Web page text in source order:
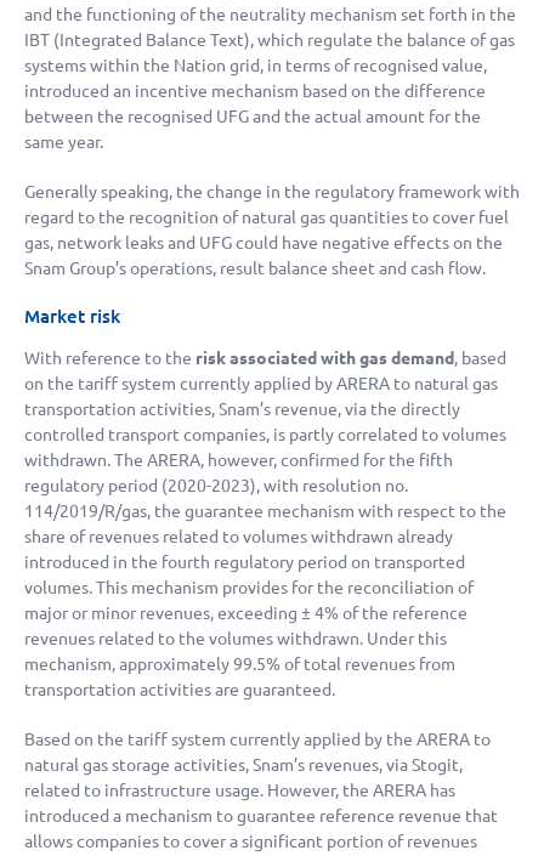
and the functioning of the neutrality mechanism set forth in the
IBT (Integrated Balance Text), which regulate the balance of gas
systems within the Nation grid, in terms of recognised value,
introduced an incentive mechanism based on the difference
between the recognised UFG and the actual amount for the
same year.
Generally speaking, the change in the regulatory framework with
regard to the recognition of natural gas quantities to cover fuel
gas, network leaks and UFG could have negative effects on the
Snam Group’s operations, result balance sheet and cash flow.
Market risk
With reference to the risk associated with gas demand, based
on the tariff system currently applied by ARERA to natural gas
transportation activities, Snam’s revenue, via the directly
controlled transport companies, is partly correlated to volumes
withdrawn. The ARERA, however, confirmed for the fifth
regulatory period (2020-2023), with resolution no.
114/2019/R/gas, the guarantee mechanism with respect to the
share of revenues related to volumes withdrawn already
introduced in the fourth regulatory period on transported
volumes. This mechanism provides for the reconciliation of
major or minor revenues, exceeding ± 4% of the reference
revenues related to the volumes withdrawn. Under this
mechanism, approximately 99.5% of total revenues from
transportation activities are guaranteed.
Based on the tariff system currently applied by the ARERA to
natural gas storage activities, Snam’s revenues, via Stogit,
related to infrastructure usage. However, the ARERA has
introduced a mechanism to guarantee reference revenue that
allows companies to cover a significant portion of revenues